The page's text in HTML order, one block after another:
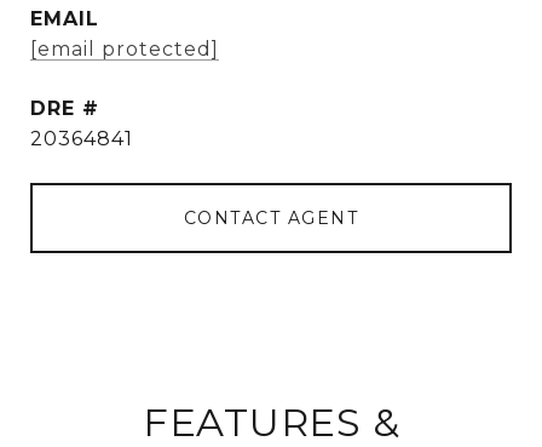
EMAIL
[email protected]
DRE #
20364841
CONTACT AGENT
FEATURES &